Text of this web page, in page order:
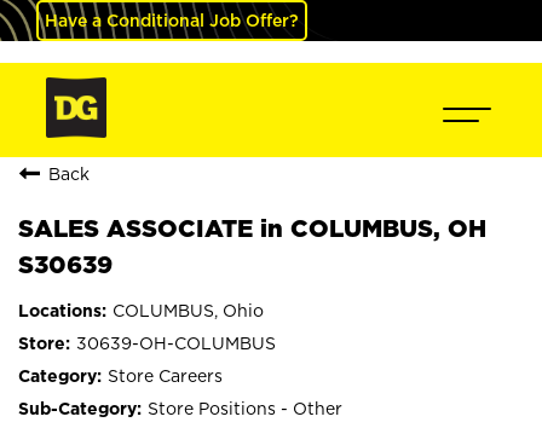
Have a Conditional Job Offer?
Back
SALES ASSOCIATE in COLUMBUS, OH
S30639
COLUMBUS, Ohio
30639-OH-COLUMBUS
Store Careers
Store Positions - Other